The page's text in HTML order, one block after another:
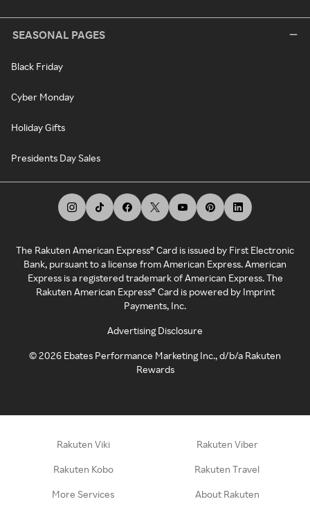
SEASONAL PAGES
Black Friday
Cyber Monday
Holiday Gifts
Presidents Day Sales
The Rakuten American Express® Card is issued by First Electronic
Bank, pursuant to a license from American Express. American
Express is a registered trademark of American Express. The
Rakuten American Express® Card is powered by Imprint
Payments, Inc.
Advertising Disclosure
©2026 Ebates Performance Marketing Inc., d/b/a Rakuten
Rewards
Rakuten Viki Rakuten Viber
Rakuten Kobo Rakuten Travel
More Services About Rakuten